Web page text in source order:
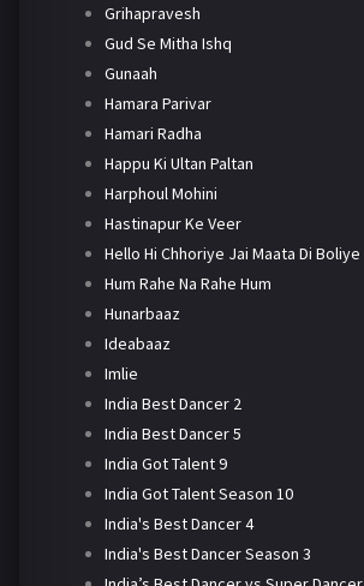
Grihapravesh
Gud Se Mitha Ishq
Gunaah
Hamara Parivar
Hamari Radha
Happu Ki Ultan Paltan
Harphoul Mohini
Hastinapur Ke Veer
Hello Hi Chhoriye Jai Maata Di Boliye
Hum Rahe Na Rahe Hum
Hunarbaaz
Ideabaaz
Imlie
India Best Dancer 2
India Best Dancer 5
India Got Talent 9
India Got Talent Season 10
India's Best Dancer 4
India's Best Dancer Season 3